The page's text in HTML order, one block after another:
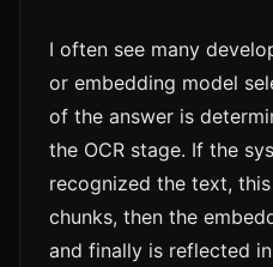
I often see many
or embedding model
of the answer is
the OCR stage. If the
recognized the text,
chunks, then the
and finally is reflected